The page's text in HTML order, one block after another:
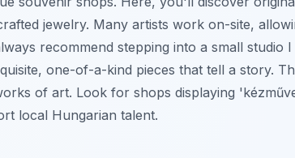
jewelry. Many artists work on-site,
recommend stepping into a small studio
one-of-a-kind pieces that tell a story.
of art. Look for shops displaying
local Hungarian talent.